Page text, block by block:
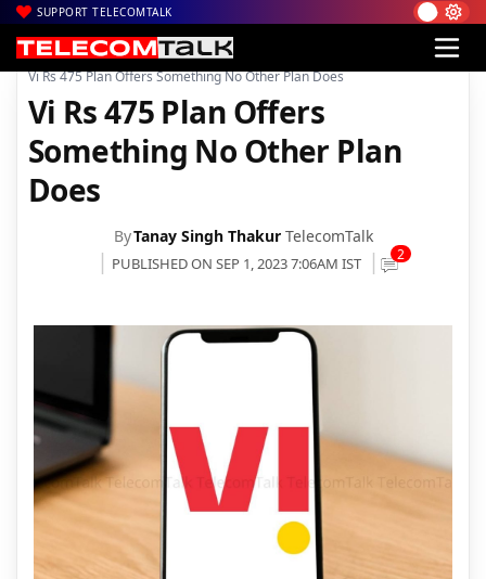
SUPPORT TELECOMTALK
Home| News| Technology News
Vi Rs 475 Plan Offers Something No Other Plan Does
Vi Rs 475 Plan Offers
Something No Other Plan
Does
ByTanay Singh Thakur TelecomTalk
PUBLISHED ON SEP 1, 2023 7:06AM IST 2